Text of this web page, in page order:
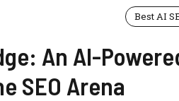
Best AI
An AI-
SEO Arena